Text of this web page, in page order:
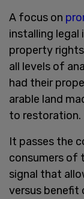
A focus on
installing
property
all levels of
had their
arable land
to restoration.
It passes the
consumers of
signal that
versus